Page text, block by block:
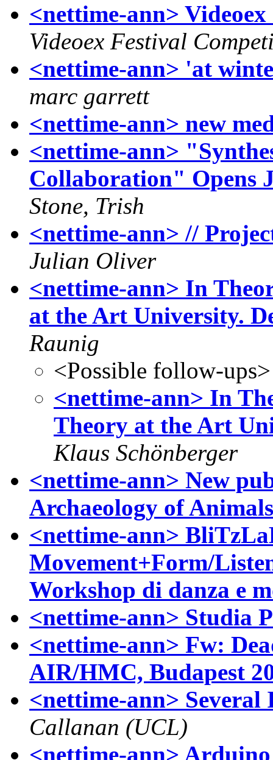
<nettime-ann>
Videoex Festival
<nettime-ann> 'at
marc garrett
<nettime-ann> new
<nettime-ann>
Collaboration" Opens
Stone, Trish
<nettime-ann> //
Julian Oliver
<nettime-ann> In
at the Art University.
Raunig
<Possible follow-ups>
<nettime-ann> In
Theory at the Art
Klaus Schönberger
<nettime-ann> New
Archaeology of
<nettime-ann>
Movement+Form/
Workshop di danza e
<nettime-ann> Studia
<nettime-ann> Fw:
AIR/HMC, Budapest
<nettime-ann>
Callanan (UCL)
<nettime-ann>